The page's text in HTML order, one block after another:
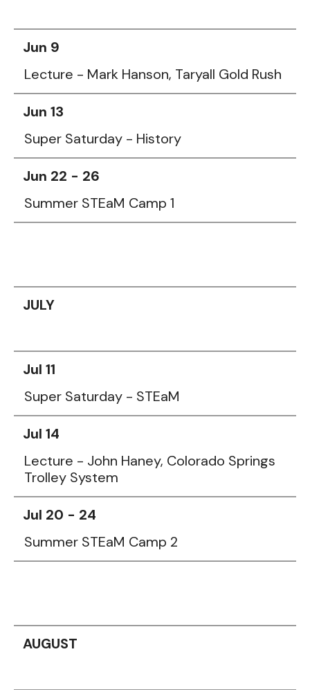
Jun 9
Lecture - Mark Hanson, Taryall Gold Rush
Jun 13
Super Saturday - History
Jun 22 - 26
Summer STEaM Camp 1
JULY
Jul 11
Super Saturday - STEaM
Jul 14
Lecture - John Haney, Colorado Springs
Trolley System
Jul 20 - 24
Summer STEaM Camp 2
AUGUST